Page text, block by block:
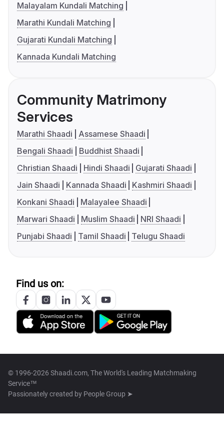
Malayalam Kundali Matching
Marathi Kundali Matching
Gujarati Kundali Matching
Kannada Kundali Matching
Community Matrimony
Services
Marathi Shaadi
Assamese Shaadi
Bengali Shaadi
Buddhist Shaadi
Christian Shaadi
Hindi Shaadi
Gujarati Shaadi
Jain Shaadi
Kannada Shaadi
Kashmiri Shaadi
Konkani Shaadi
Malayalee Shaadi
Marwari Shaadi
Muslim Shaadi
NRI Shaadi
Punjabi Shaadi
Tamil Shaadi Telugu Shaadi
Find us on:
© 1996-2026 Shaadi.com, The World's Leading Matchmaking
Service™
Passionately created by People Group ➤